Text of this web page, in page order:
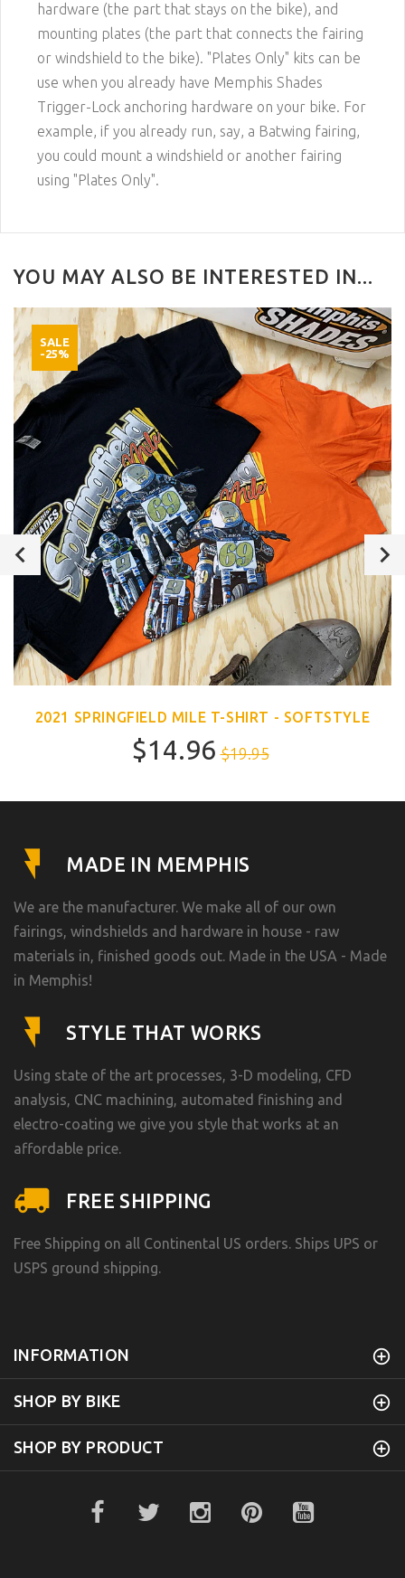
hardware (the part that stays on the bike), and
mounting plates (the part that connects the fairing
or windshield to the bike). "Plates Only" kits can be
use when you already have Memphis Shades
Trigger-Lock anchoring hardware on your bike. For
example, if you already run, say, a Batwing fairing,
you could mount a windshield or another fairing
using "Plates Only".
YOU MAY ALSO BE INTERESTED IN...
SALE
-25%
2021 SPRINGFIELD MILE T-SHIRT - SOFTSTYLE
$14.96 $19.95
MADE IN MEMPHIS
We are the manufacturer. We make all of our own
fairings, windshields and hardware in house - raw
materials in, finished goods out. Made in the USA - Made
in Memphis!
STYLE THAT WORKS
Using state of the art processes, 3-D modeling, CFD
analysis, CNC machining, automated finishing and
electro-coating we give you style that works at an
affordable price.
FREE SHIPPING
Free Shipping on all Continental US orders. Ships UPS or
USPS ground shipping.
INFORMATION
SHOP BY BIKE
SHOP BY PRODUCT